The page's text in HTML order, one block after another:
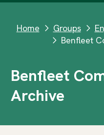
Home next Groups next
next Benfleet
Benfleet
Archive